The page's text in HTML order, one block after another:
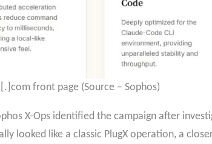
front page (Source – Sophos)
X-Ops identified the campaign after
looked like a classic PlugX operation, a